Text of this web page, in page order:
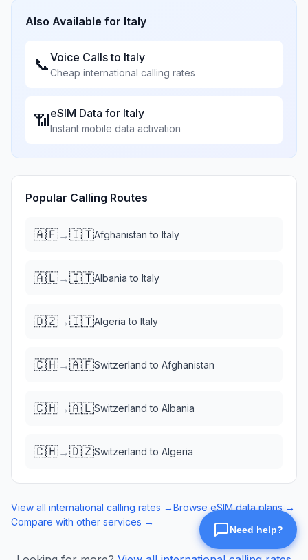
Also Available for Italy
📞Voice Calls to Italy
Cheap international calling rates
📶eSIM Data for Italy
Instant mobile data activation
Popular Calling Routes
🇦🇫→🇮🇹Afghanistan to Italy
🇦🇱→🇮🇹Albania to Italy
🇩🇿→🇮🇹Algeria to Italy
🇨🇭→🇦🇫Switzerland to Afghanistan
🇨🇭→🇦🇱Switzerland to Albania
🇨🇭→🇩🇿Switzerland to Algeria
View all international calling rates →Browse eSIM data plans →
Compare with other services →